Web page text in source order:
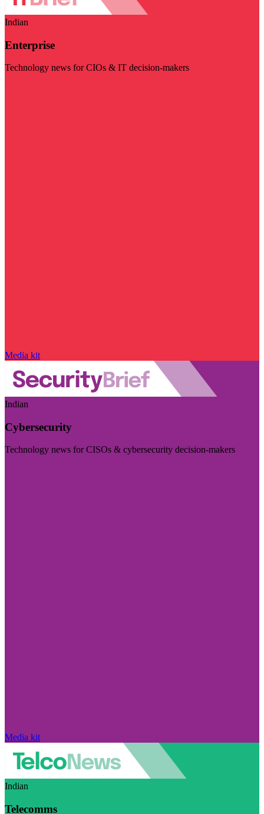
Indian
Enterprise
Technology news for CIOs & IT decision-makers
Media kit
Indian
Cybersecurity
Technology news for CISOs & cybersecurity decision-makers
Media kit
Indian
Telecomms